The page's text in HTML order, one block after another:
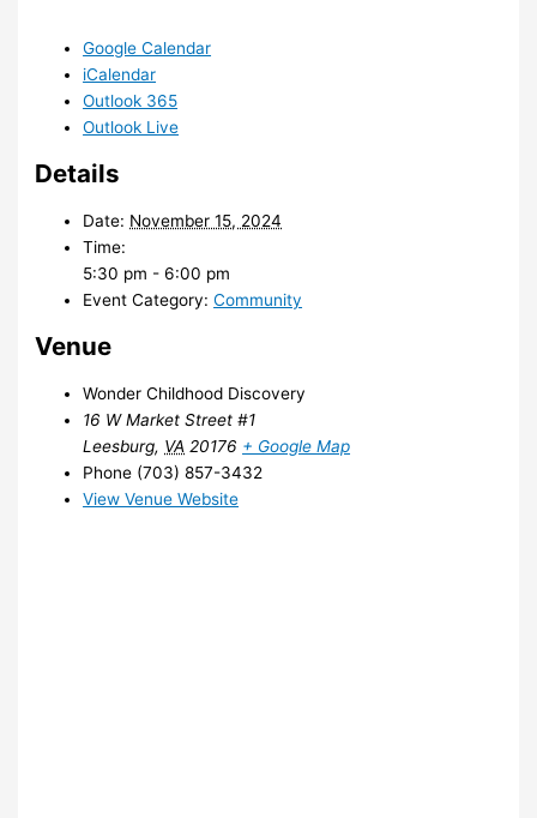
Google Calendar
iCalendar
Outlook 365
Outlook Live
Details
Date: November 15, 2024
Time:
5:30 pm - 6:00 pm
Event Category: Community
Venue
Wonder Childhood Discovery
16 W Market Street #1
Leesburg, VA 20176 + Google Map
Phone (703) 857-3432
View Venue Website